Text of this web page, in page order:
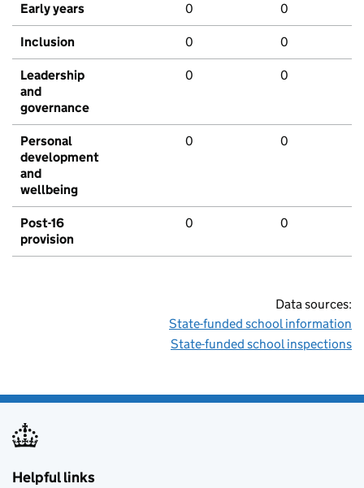
Early years 0 0
Inclusion 0 0
Leadership
and
governance
0 0
Personal
development
and
wellbeing
0 0
Post-16
provision
0 0
Data sources:
State-funded school information
State-funded school inspections
Helpful links